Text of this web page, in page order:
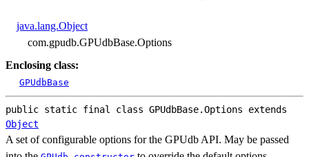
java.lang.Object
com.gpudb.GPUdbBase.Options
Enclosing class:
GPUdbBase
public static final class GPUdbBase.Options
Object
A set of configurable options for the GPUdb API. May be passed